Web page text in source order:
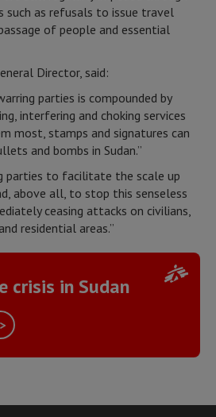
such as refusals to issue travel
of people and essential
Director, said:
parties is compounded by
interfering and choking services
most, stamps and signatures can
and bombs in Sudan.”
parties to facilitate the scale up
above all, to stop this senseless
ceasing attacks on civilians,
residential areas.”
crisis in Sudan